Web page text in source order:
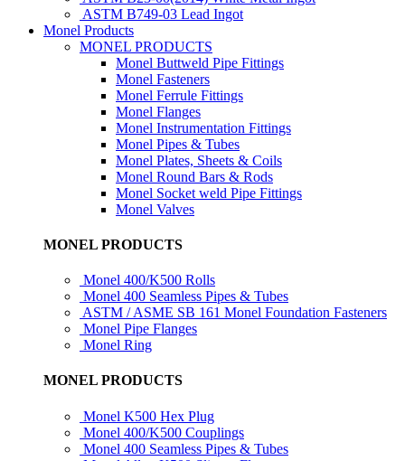
ASTM B749-03 Lead Ingot
Monel Products
MONEL PRODUCTS
Monel Buttweld Pipe Fittings
Monel Fasteners
Monel Ferrule Fittings
Monel Flanges
Monel Instrumentation Fittings
Monel Pipes & Tubes
Monel Plates, Sheets & Coils
Monel Round Bars & Rods
Monel Socket weld Pipe Fittings
Monel Valves
MONEL PRODUCTS
Monel 400/K500 Rolls
Monel 400 Seamless Pipes & Tubes
ASTM / ASME SB 161 Monel Foundation Fasteners
Monel Pipe Flanges
Monel Ring
MONEL PRODUCTS
Monel K500 Hex Plug
Monel 400/K500 Couplings
Monel 400 Seamless Pipes & Tubes